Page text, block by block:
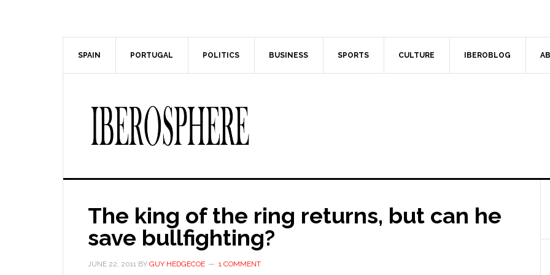
SPAIN PORTUGAL POLITICS BUSINESS SPORTS CULTURE IBEROBLOG
The king of the ring returns, but can he
save bullfighting?
JUNE 22, 2011 BY GUY HEDGECOE 1 COMMENT